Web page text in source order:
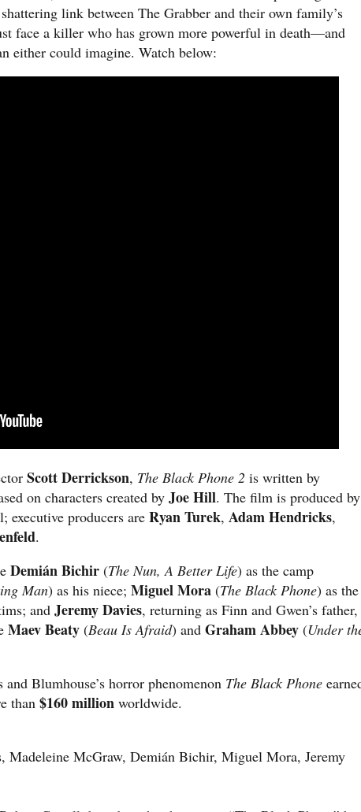
link between The Grabber and their own family’s
face a killer who has grown more powerful in death—and
either could imagine. Watch below:
Scott Derrickson, The Black Phone 2 is written by
on characters created by Joe Hill. The film is produced by
executive producers are Ryan Turek, Adam Hendricks,
.
Demián Bichir (The Nun, A Better Life) as the camp
Man) as his niece; Miguel Mora (The Black Phone) as the
and Jeremy Davies, returning as Finn and Gwen’s father,
Maev Beaty (Beau Is Afraid) and Graham Abbey (Under
Blumhouse’s horror phenomenon The Black Phone
than $160 million worldwide.
Madeleine McGraw, Demián Bichir, Miguel Mora, Jeremy